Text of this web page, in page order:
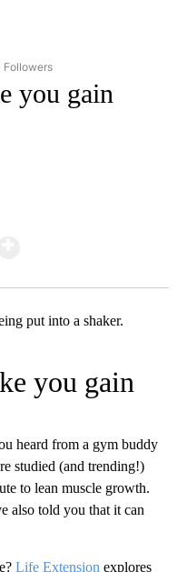
"STACKER-SCIENCE" TO RECEIVE
Followers
you gain
you gain
heard from a gym buddy
studied (and trending!)
to lean muscle growth.
also told you that it can
Life Extension explores